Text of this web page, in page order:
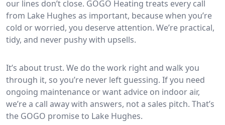
our lines don’t close. GOGO Heating treats every call
from Lake Hughes as important, because when you’re
cold or worried, you deserve attention. We’re practical,
tidy, and never pushy with upsells.
It’s about trust. We do the work right and walk you
through it, so you’re never left guessing. If you need
ongoing maintenance or want advice on indoor air,
we’re a call away with answers, not a sales pitch. That’s
the GOGO promise to Lake Hughes.